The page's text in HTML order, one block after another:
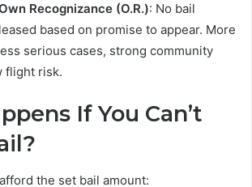
Recognizance (O.R.): No bail
based on promise to appear. More
serious cases, strong community
flight risk.
If You Can’t
the set bail amount: